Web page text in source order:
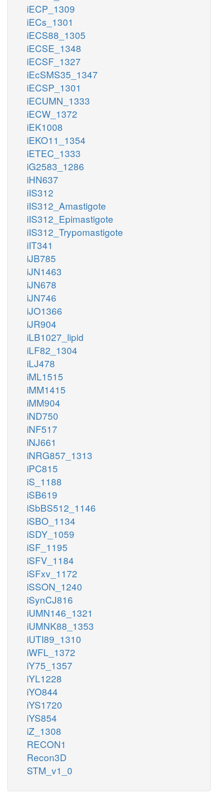
iECP_1309
iECs_1301
iECS88_1305
iECSE_1348
iECSF_1327
iEcSMS35_1347
iECSP_1301
iECUMN_1333
iECW_1372
iEK1008
iEKO11_1354
iETEC_1333
iG2583_1286
iHN637
iIS312
iIS312_Amastigote
iIS312_Epimastigote
iIS312_Trypomastigote
iIT341
iJB785
iJN1463
iJN678
iJN746
iJO1366
iJR904
iLB1027_lipid
iLF82_1304
iLJ478
iML1515
iMM1415
iMM904
iND750
iNF517
iNJ661
iNRG857_1313
iPC815
iS_1188
iSB619
iSbBS512_1146
iSBO_1134
iSDY_1059
iSF_1195
iSFV_1184
iSFxv_1172
iSSON_1240
iSynCJ816
iUMN146_1321
iUMNK88_1353
iUTI89_1310
iWFL_1372
iY75_1357
iYL1228
iYO844
iYS1720
iYS854
iZ_1308
RECON1
Recon3D
STM_v1_0